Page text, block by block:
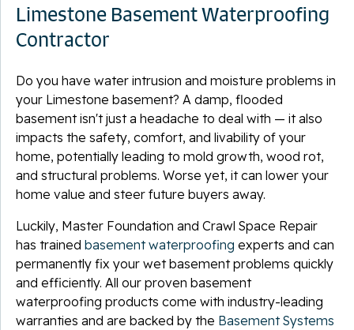
Limestone Basement Waterproofing
Contractor
Do you have water intrusion and moisture problems in
your Limestone basement? A damp, flooded
basement isn't just a headache to deal with — it also
impacts the safety, comfort, and livability of your
home, potentially leading to mold growth, wood rot,
and structural problems. Worse yet, it can lower your
home value and steer future buyers away.
Luckily, Master Foundation and Crawl Space Repair
has trained basement waterproofing experts and can
permanently fix your wet basement problems quickly
and efficiently. All our proven basement
waterproofing products come with industry-leading
warranties and are backed by the Basement Systems